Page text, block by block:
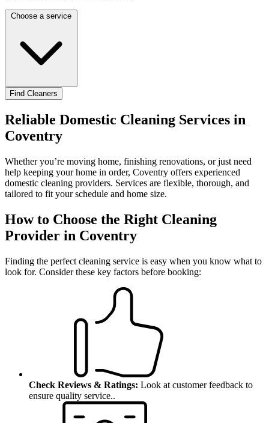
Choose a service
Find Cleaners
Reliable Domestic Cleaning Services in
Coventry
Whether you’re moving home, finishing renovations, or just need
help keeping your home in order, Coventry offers experienced
domestic cleaning providers. Services are flexible, thorough, and
tailored to fit your schedule and home size.
How to Choose the Right Cleaning
Provider in Coventry
Finding the perfect cleaning service is easy when you know what to
look for. Consider these key factors before booking:
Check Reviews & Ratings: Look at customer feedback to
ensure quality service..